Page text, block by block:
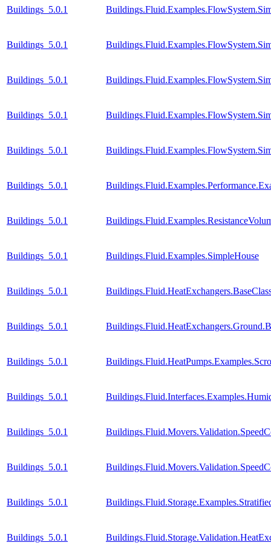
Buildings_5.0.1
Buildings_5.0.1
Buildings_5.0.1
Buildings_5.0.1
Buildings_5.0.1
Buildings_5.0.1
Buildings_5.0.1
Buildings_5.0.1 Buildings.Fluid.Examples.SimpleHouse
Buildings_5.0.1
Buildings_5.0.1
Buildings_5.0.1
Buildings_5.0.1
Buildings_5.0.1
Buildings_5.0.1
Buildings_5.0.1
Buildings_5.0.1